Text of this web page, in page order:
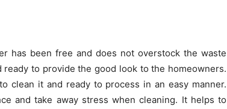
has been free and does not overstock the waste
to provide the good look to the homeowners.
clean it and ready to process in an easy manner.
and take away stress when cleaning. It helps to